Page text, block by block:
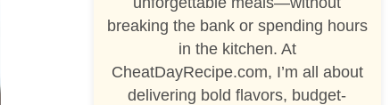
breaking the bank or spending hours
in the kitchen. At
CheatDayRecipe.com, I’m all about
delivering bold flavors, budget-